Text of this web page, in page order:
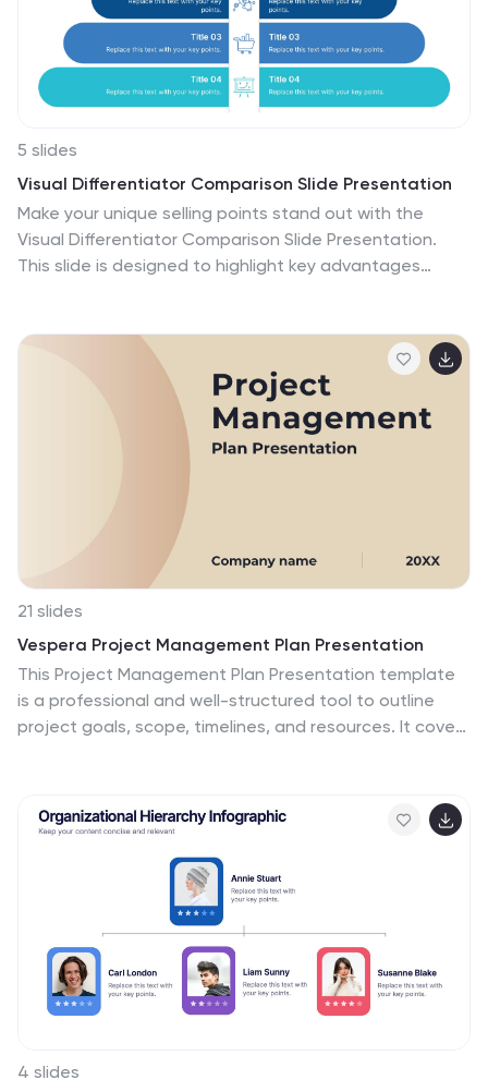
the public about climate change and the urgent need
for collective action. Fully compatible with powerpoint,
Keynote, and Google Slides.
5 slides
Visual Differentiator Comparison Slide Presentation
Make your unique selling points stand out with the
Visual Differentiator Comparison Slide Presentation.
This slide is designed to highlight key advantages
apart at a glance. Fully editable in Canva, PowerPoint,
and Google Slides.
21 slides
Vespera Project Management Plan Presentation
This Project Management Plan Presentation template
is a professional and well-structured tool to outline
project goals, scope, timelines, and resources. It covers
customizable and compatible with PowerPoint, Keynote,
and Google Slides for seamless collaboration.
4 slides